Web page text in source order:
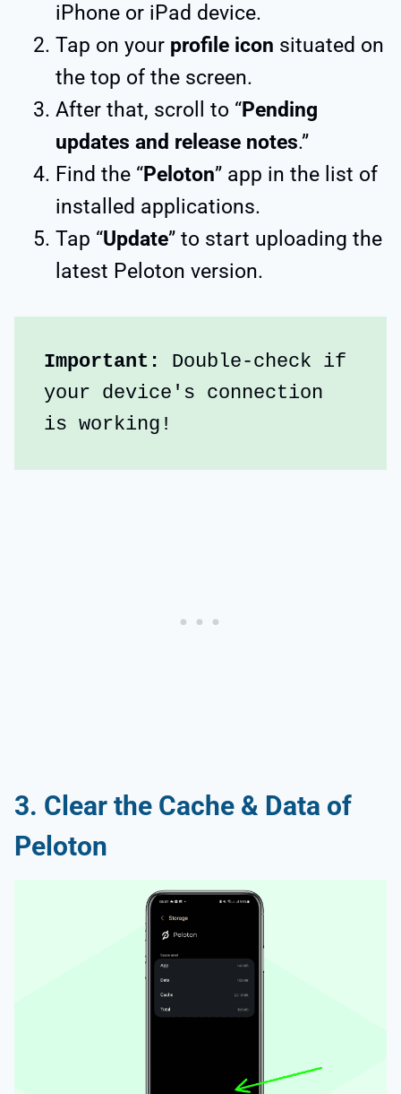
iPhone or iPad device.
Tap on your profile icon situated on
the top of the screen.
After that, scroll to “Pending
updates and release notes.”
Find the “Peloton” app in the list of
installed applications.
Tap “Update” to start uploading the
latest Peloton version.
Important: Double-check if
your device's connection
is working!
3. Clear the Cache & Data of
Peloton